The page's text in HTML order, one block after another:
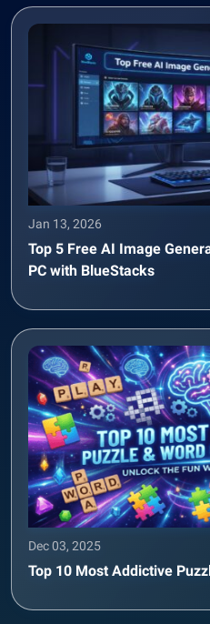
Jan 13, 2026
Top 5 Free AI Image
PC with BlueStacks
Dec 03, 2025
Top 10 Most Addictive